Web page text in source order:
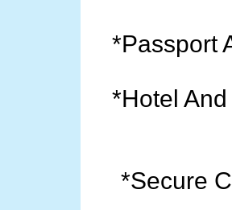
*Passport
*Hotel
*Secure